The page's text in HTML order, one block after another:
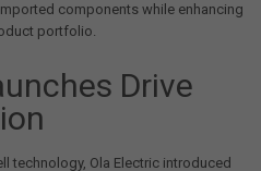
components while enhancing
portfolio.
Drive
technology, Ola Electric introduced